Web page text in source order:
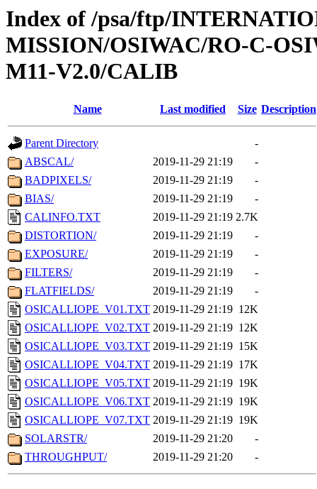
Index of /psa/ftp/
MISSION/OSIWAC/RO-C-
M11-V2.0/CALIB
Name Last modified Size Description
Parent Directory
-
ABSCAL/
2019-11-29 21:19
-
BADPIXELS/
2019-11-29 21:19
-
BIAS/
2019-11-29 21:19
-
CALINFO.TXT
2019-11-29 21:19 2.7K
DISTORTION/
2019-11-29 21:19
-
EXPOSURE/
2019-11-29 21:19
-
FILTERS/
2019-11-29 21:19
-
FLATFIELDS/
2019-11-29 21:19
-
OSICALLIOPE_V01.TXT 2019-11-29 21:19 12K
OSICALLIOPE_V02.TXT 2019-11-29 21:19 12K
OSICALLIOPE_V03.TXT 2019-11-29 21:19 15K
OSICALLIOPE_V04.TXT 2019-11-29 21:19 17K
OSICALLIOPE_V05.TXT 2019-11-29 21:19 19K
OSICALLIOPE_V06.TXT 2019-11-29 21:19 19K
OSICALLIOPE_V07.TXT 2019-11-29 21:19 19K
SOLARSTR/
2019-11-29 21:20
-
THROUGHPUT/
2019-11-29 21:20 -